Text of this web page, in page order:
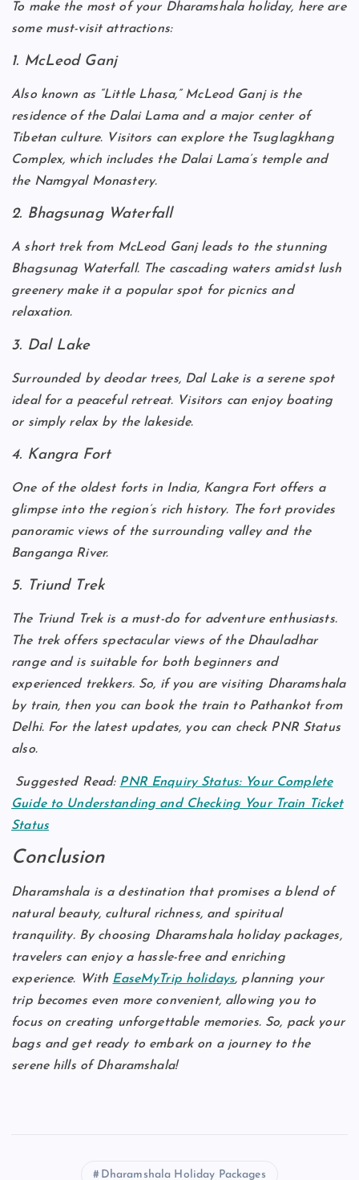
To make the most of your Dharamshala holiday, here are
some must-visit attractions:
1. McLeod Ganj
Also known as “Little Lhasa,” McLeod Ganj is the
residence of the Dalai Lama and a major center of
Tibetan culture. Visitors can explore the Tsuglagkhang
Complex, which includes the Dalai Lama’s temple and
the Namgyal Monastery.
2. Bhagsunag Waterfall
A short trek from McLeod Ganj leads to the stunning
Bhagsunag Waterfall. The cascading waters amidst lush
greenery make it a popular spot for picnics and
relaxation.
3. Dal Lake
Surrounded by deodar trees, Dal Lake is a serene spot
ideal for a peaceful retreat. Visitors can enjoy boating
or simply relax by the lakeside.
4. Kangra Fort
One of the oldest forts in India, Kangra Fort offers a
glimpse into the region’s rich history. The fort provides
panoramic views of the surrounding valley and the
Banganga River.
5. Triund Trek
The Triund Trek is a must-do for adventure enthusiasts.
The trek offers spectacular views of the Dhauladhar
range and is suitable for both beginners and
experienced trekkers. So, if you are visiting Dharamshala
by train, then you can book the train to Pathankot from
Delhi. For the latest updates, you can check PNR Status
also.
Suggested Read: PNR Enquiry Status: Your Complete
Guide to Understanding and Checking Your Train Ticket
Status
Conclusion
Dharamshala is a destination that promises a blend of
natural beauty, cultural richness, and spiritual
tranquility. By choosing Dharamshala holiday packages,
travelers can enjoy a hassle-free and enriching
experience. With EaseMyTrip holidays, planning your
trip becomes even more convenient, allowing you to
focus on creating unforgettable memories. So, pack your
bags and get ready to embark on a journey to the
serene hills of Dharamshala!
Dharamshala Holiday Packages